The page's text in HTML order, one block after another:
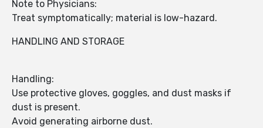
Note to Physicians:
Treat symptomatically; material is low-hazard.
HANDLING AND STORAGE
Handling:
Use protective gloves, goggles, and dust masks if
dust is present.
Avoid generating airborne dust.